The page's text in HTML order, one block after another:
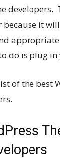
developers.
because it
do is plug
of the best